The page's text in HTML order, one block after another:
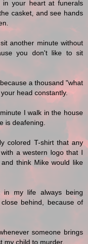
your heart at funerals
casket, and see hands
another minute without
you don't like to sit
a thousand "what
head constantly.
I walk in the house
is deafening.
colored T-shirt that any
a western logo that I
think Mike would like
my life always being
behind, because of
someone brings
my child to murder.